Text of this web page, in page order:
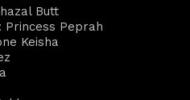
Butt
Princess Peprah
Keisha